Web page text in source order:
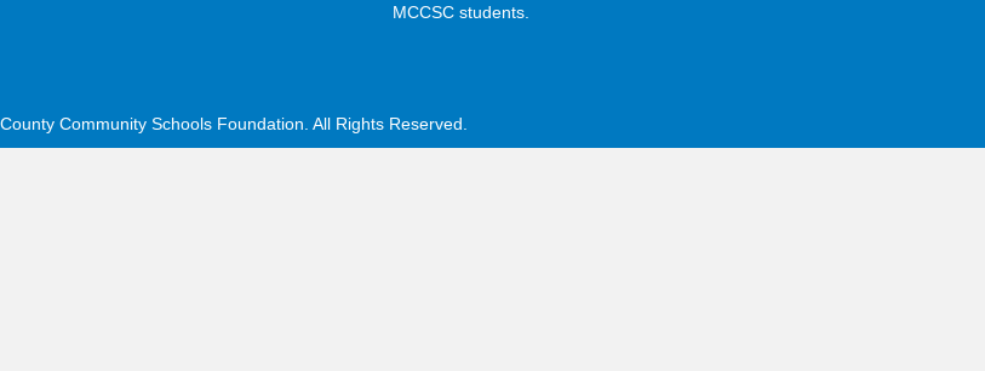
MCCSC students.
Community Schools Foundation. All Rights Reserved.